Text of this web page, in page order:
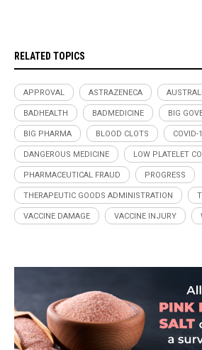
RELATED TOPICS
APPROVAL ASTRAZENECA
BADHEALTH BADMEDICINE BIG
BIG PHARMA BLOOD CLOTS COVID-
DANGEROUS MEDICINE LOW PLATELET
PHARMACEUTICAL FRAUD PROGRESS
THERAPEUTIC GOODS ADMINISTRATION
VACCINE DAMAGE VACCINE INJURY